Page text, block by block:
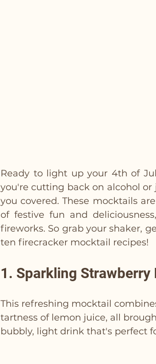
Ready to light up your 4th of
you're cutting back on alcohol or
you covered. These mocktails
of festive fun and
fireworks. So grab your shaker,
ten firecracker mocktail recipes!
1. Sparkling Strawberry
This refreshing mocktail
tartness of lemon juice, all
bubbly, light drink that's perfect